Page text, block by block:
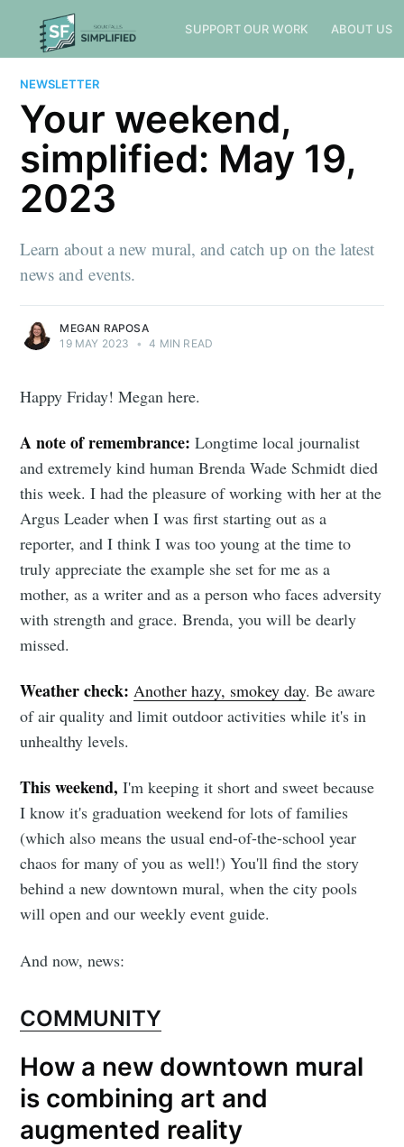
SUPPORT OUR WORK ABOUT US
NEWSLETTER
Your weekend,
simplified: May 19,
2023
Learn about a new mural, and catch up on the latest
news and events.
MEGAN RAPOSA
19 MAY 2023
• 4 MIN READ
Happy Friday! Megan here.
A note of remembrance:Longtime local journalist
and extremely kind human Brenda Wade Schmidt died
this week. I had the pleasure of working with her at the
Argus Leader when I was first starting out as a
reporter, and I think I was too young at the time to
truly appreciate the example she set for me as a
mother, as a writer and as a person who faces adversity
with strength and grace. Brenda, you will be dearly
missed.
Weather check:Another hazy, smokey day. Be aware
of air quality and limit outdoor activities while it's in
unhealthy levels.
This weekend, I'm keeping it short and sweet because
I know it's graduation weekend for lots of families
(which also means the usual end-of-the-school year
chaos for many of you as well!) You'll find the story
behind a new downtown mural, when the city pools
will open and our weekly event guide.
And now, news:
COMMUNITY
How a new downtown mural
is combining art and
augmented reality